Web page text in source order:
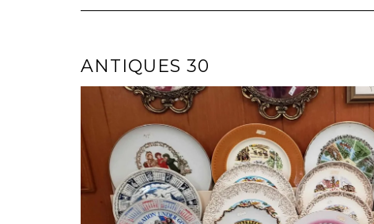
ANTIQUES 30